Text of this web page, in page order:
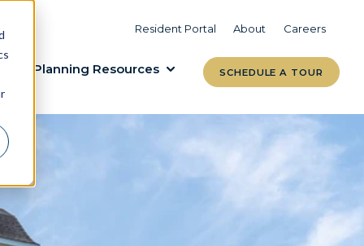
Resident Portal About Careers
VIEW COMMUNITIES
Planning Resources
LEARN MORE
SCHEDULE A TOUR